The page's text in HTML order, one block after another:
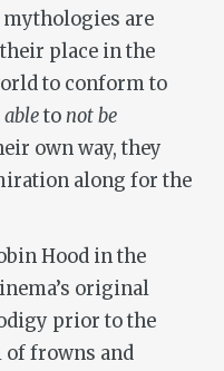
are
place in the
to conform to
to not be
own way, they
along for the
Hood in the
original
prior to the
frowns and